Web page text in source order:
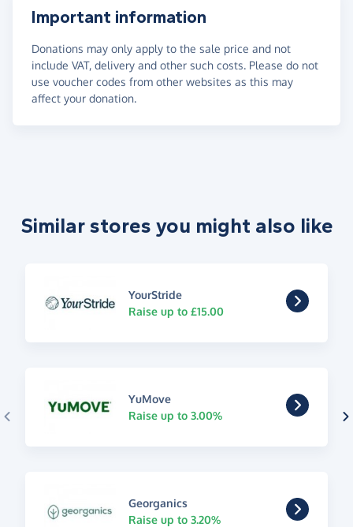
Important information
Donations may only apply to the sale price and not
include VAT, delivery and other such costs. Please do not
use voucher codes from other websites as this may
affect your donation.
Similar stores you might also like
YourStride
Raise up to £15.00
YuMove
Raise up to 3.00%
Georganics
Raise up to 3.20%